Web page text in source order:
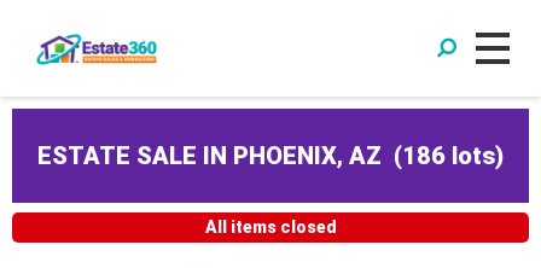
ESTATE SALE IN PHOENIX, AZ (186 lots)
All items closed